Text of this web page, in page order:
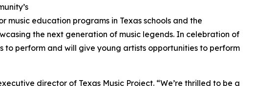
music education programs in Texas schools and the
the next generation of music legends. In celebration of
to perform and will give young artists opportunities to perform
director of Texas Music Project. “We’re thrilled to be a